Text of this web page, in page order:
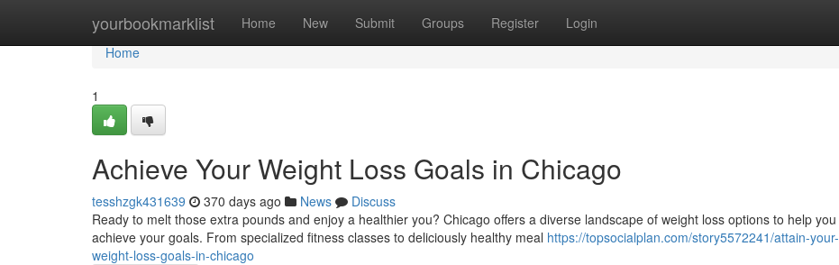
yourbookmarklist Home New Submit Groups Register Login
Home
Home
1
Achieve Your Weight Loss Goals in Chicago
tesshzgk431639 370 days ago News
Discuss
Ready to melt those extra pounds and enjoy a healthier you? Chicago offers a diverse landscape of weight loss options to help you
achieve your goals. From specialized fitness classes to deliciously healthy meal https://topsocialplan.com/story5572241/attain-your-
weight-loss-goals-in-chicago